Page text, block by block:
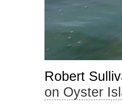
Robert
on Oyster